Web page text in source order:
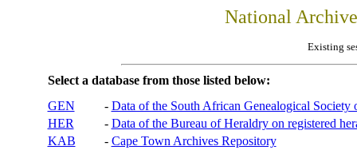
National
Existing
Select a database from those listed below:
GEN
- Data of the South African Genealogical Society
HER
- Data of the Bureau of Heraldry on registered
KAB
- Cape Town Archives Repository